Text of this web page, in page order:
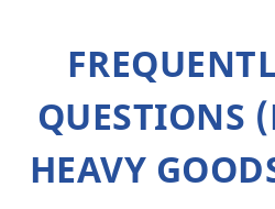
QUESTIONS
HEAVY